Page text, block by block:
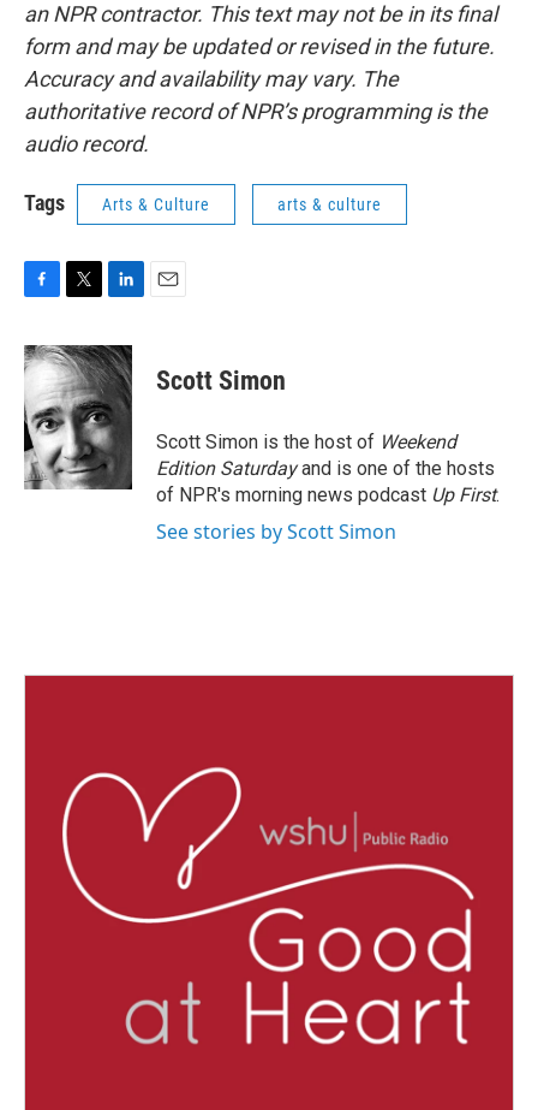
an NPR contractor. This text may not be in its final
form and may be updated or revised in the future.
Accuracy and availability may vary. The
authoritative record of NPR’s programming is the
audio record.
Tags Arts & Culture arts & culture
c
e
b
o
o
k
i
t
t
e
r
n
k
d
I
n
Scott Simon
Scott Simon is the host of Weekend
Edition Saturdayand is one of the hosts
of NPR's morning news podcast Up First.
See stories by Scott Simon